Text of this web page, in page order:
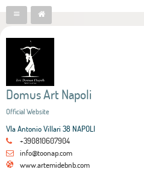
Domus Art Napoli
Official Website
VIa Antonio Villari 38 NAPOLI
+390810607904
info@toonap.com
www.artemidebnb.com